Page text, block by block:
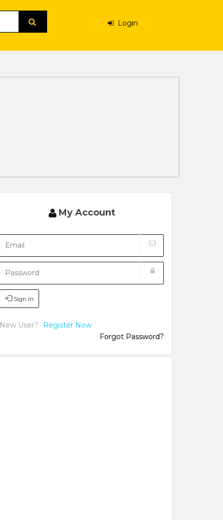
Login
My Account
Sign in
New User?
Register Now
Forgot Password?